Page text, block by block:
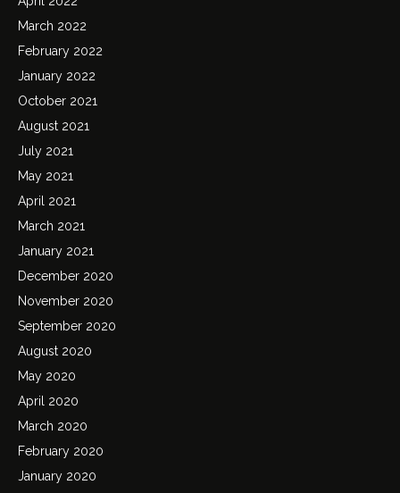
March 2022
February 2022
January 2022
October 2021
August 2021
July 2021
May 2021
April 2021
March 2021
January 2021
December 2020
November 2020
September 2020
August 2020
May 2020
April 2020
March 2020
February 2020
January 2020